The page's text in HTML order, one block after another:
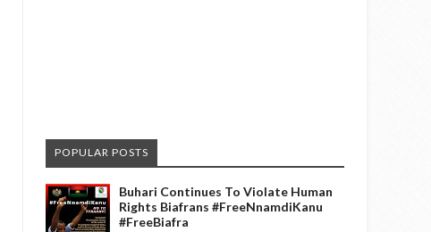
POPULAR POSTS
Buhari Continues To Violate Human
Rights Biafrans #FreeNnamdiKanu
#FreeBiafra